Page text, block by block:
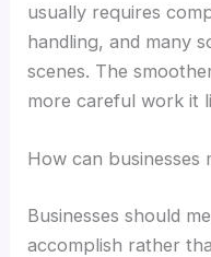
usually requires
handling, and many
scenes. The
more careful work it
How can businesses
Businesses should
accomplish rather